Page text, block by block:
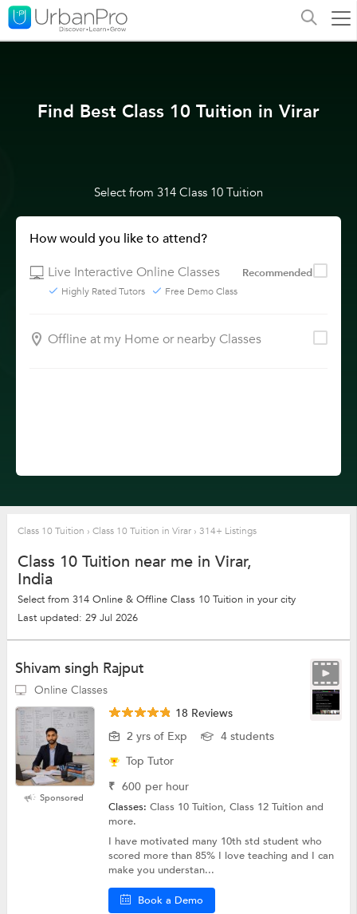
Find Best Class 10 Tuition in Virar
Select from 314 Class 10 Tuition
How would you like to attend?
Live Interactive Online Classes
Recommended
Highly Rated Tutors Free Demo Class
Offline at my Home or nearby Classes
Class 10 Tuition › Class 10 Tuition in Virar › 314+ Listings
Class 10 Tuition near me in Virar,
India
Select from 314 Online & Offline Class 10 Tuition in your city
Last updated: 29 Jul 2026
Shivam singh Rajput
Online Classes
Sponsored
18 Reviews
2 yrs of Exp
4 students
Top Tutor
₹ 600 per hour
Classes:Class 10 Tuition, Class 12 Tuition and
more.
I have motivated many 10th std student who
scored more than 85% I love teaching and I can
make you understan...
Book a Demo